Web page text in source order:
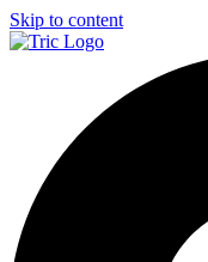
Skip to content